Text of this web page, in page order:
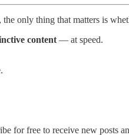
only thing that matters is
content — at speed.
for free to receive new posts